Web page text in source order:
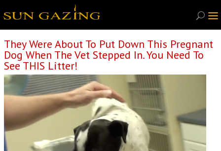
They Were About To Put Down This Pregnant
Dog When The Vet Stepped In. You Need To
See THIS Litter!